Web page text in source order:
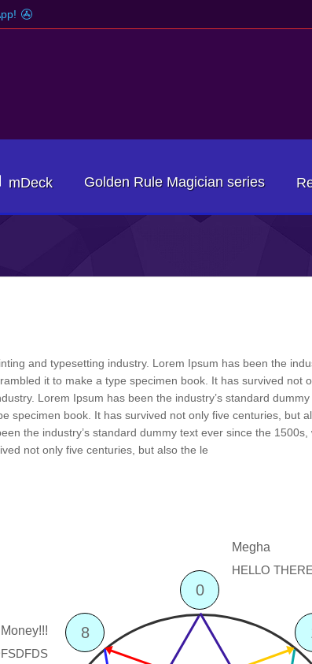
mDeck Golden Rule Magician series
and typesetting industry. Lorem Ipsum has been the
it to make a type specimen book. It has survived not
Lorem Ipsum has been the industry’s standard
specimen book. It has survived not only five centuries, but
the industry’s standard dummy text ever since the
not only five centuries, but also the le
0
8